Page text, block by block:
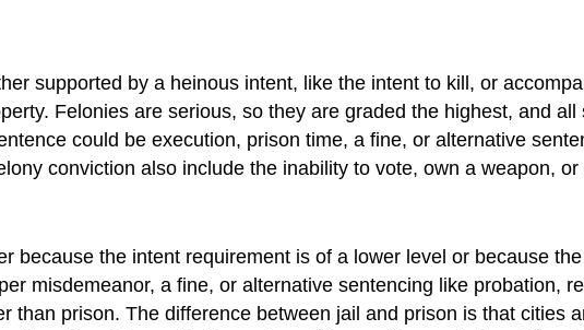
supported by a heinous intent, like the intent to kill, or
Felonies are serious, so they are graded the highest, and
could be execution, prison time, a fine, or alternative
conviction also include the inability to vote, own a weapon,
because the intent requirement is of a lower level or because
misdemeanor, a fine, or alternative sentencing like probation,
than prison. The difference between jail and prison is that cities